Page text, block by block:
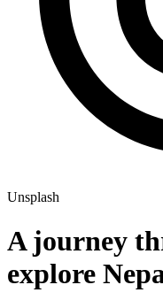
Unsplash
A journey
explore